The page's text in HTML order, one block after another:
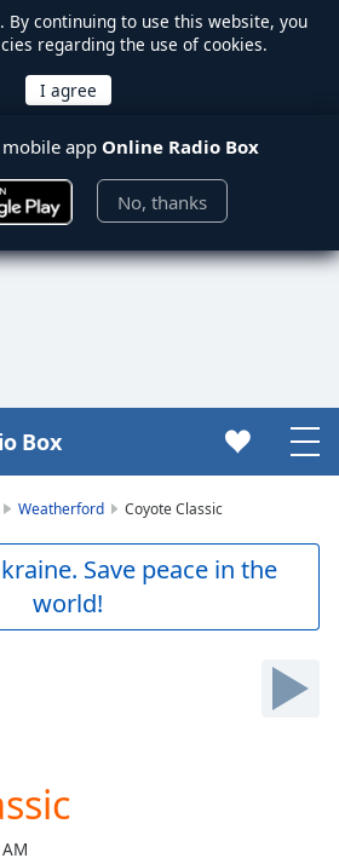
. By continuing to use this website, you
regarding the use of cookies.
app Online Radio Box
No, thanks
Box
Weatherford Coyote Classic
Save peace in the
world!